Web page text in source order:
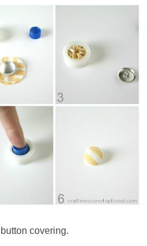
covering.